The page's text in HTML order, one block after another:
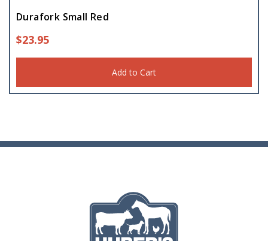
Durafork Small Red
$23.95
Add to Cart